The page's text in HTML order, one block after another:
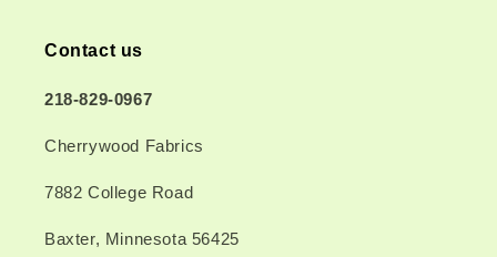
Contact us
218-829-0967
Cherrywood Fabrics
7882 College Road
Baxter, Minnesota 56425